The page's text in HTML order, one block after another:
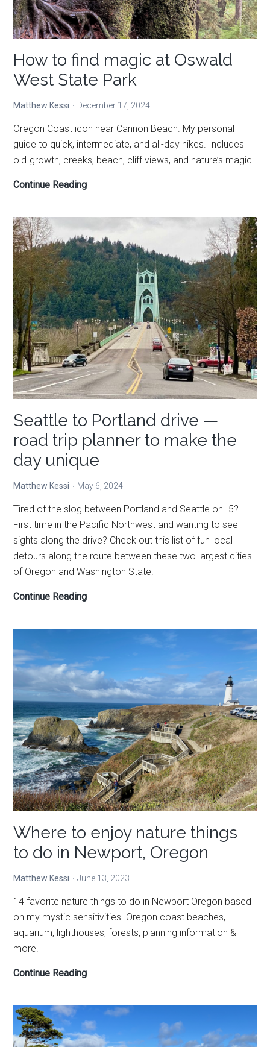
How to find magic at Oswald
West State Park
Matthew Kessi December 17, 2024
Oregon Coast icon near Cannon Beach. My personal
guide to quick, intermediate, and all-day hikes. Includes
old-growth, creeks, beach, cliff views, and nature’s magic.
Continue ReadingHow
find
magic
at
Oswald
West
State
Park
Seattle to Portland drive —
road trip planner to make the
day unique
Matthew Kessi May 6, 2024
Tired of the slog between Portland and Seattle on I5?
First time in the Pacific Northwest and wanting to see
sights along the drive? Check out this list of fun local
detours along the route between these two largest cities
of Oregon and Washington State.
Continue ReadingSeattle
Portland
—
road
trip
planner
to
make
the
day
unique
Where to enjoy nature things
to do in Newport, Oregon
Matthew Kessi June 13, 2023
14 favorite nature things to do in Newport Oregon based
on my mystic sensitivities. Oregon coast beaches,
aquarium, lighthouses, forests, planning information &
more.
Continue ReadingWhere
enjoy
nature
things